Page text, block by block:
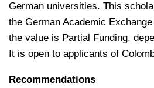
German universities. This
the German Academic
the value is Partial Funding,
It is open to applicants of
Recommendations